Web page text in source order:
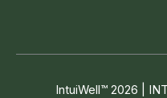
IntuiWell ™ 2026 |